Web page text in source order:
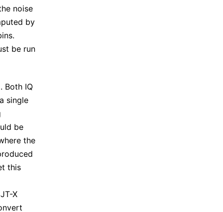
noise
by
be run
Both IQ
single
be
the
this
X